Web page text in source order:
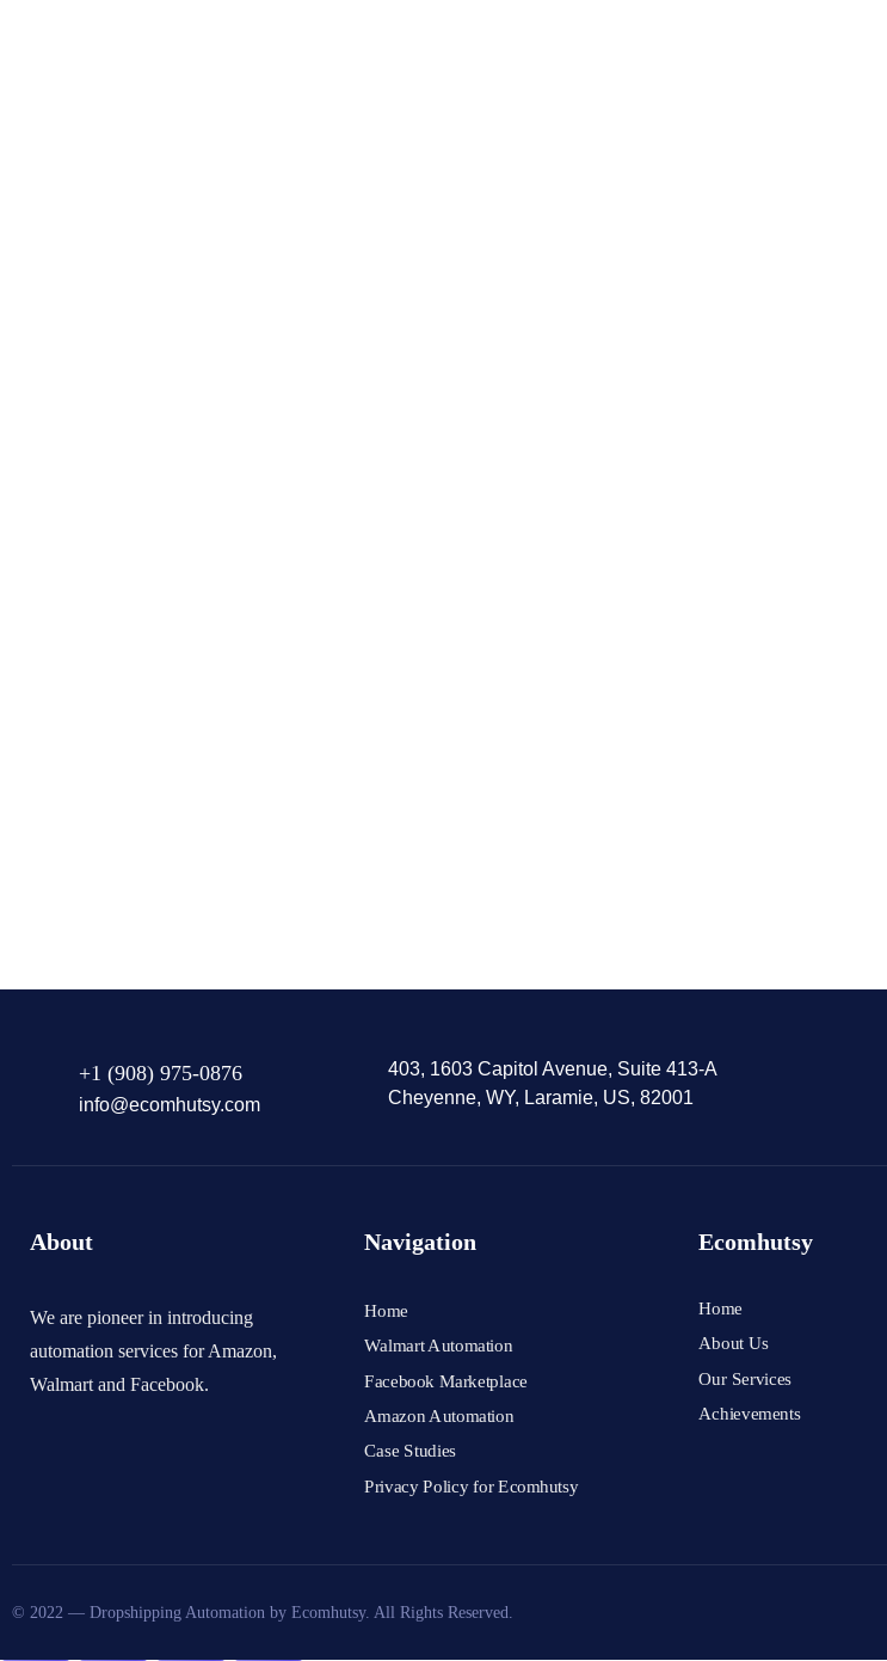
+1 (908) 975-0876
info@ecomhutsy.com
403, 1603 Capitol Avenue, Suite 413-A
Cheyenne, WY, Laramie, US, 82001
About
We are pioneer in introducing
automation services for Amazon,
Walmart and Facebook.
Navigation
Home
Walmart Automation
Facebook Marketplace
Amazon Automation
Case Studies
Privacy Policy for Ecomhutsy
Ecomhutsy
Home
About Us
Our Services
Achievements
© 2022 — Dropshipping Automation by Ecomhutsy. All Rights Reserved.